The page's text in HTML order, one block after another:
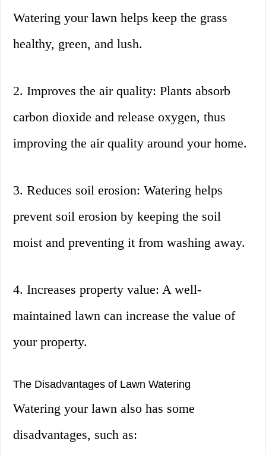
Watering your lawn helps keep the grass
healthy, green, and lush.
2. Improves the air quality: Plants absorb
carbon dioxide and release oxygen, thus
improving the air quality around your home.
3. Reduces soil erosion: Watering helps
prevent soil erosion by keeping the soil
moist and preventing it from washing away.
4. Increases property value: A well-
maintained lawn can increase the value of
your property.
The Disadvantages of Lawn Watering
Watering your lawn also has some
disadvantages, such as: